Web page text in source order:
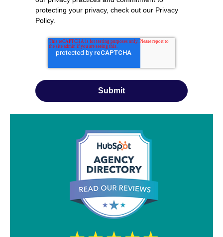
protecting your privacy, check out our Privacy
Policy.